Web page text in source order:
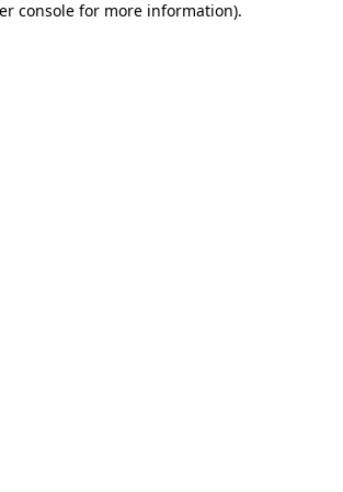
console for more information).